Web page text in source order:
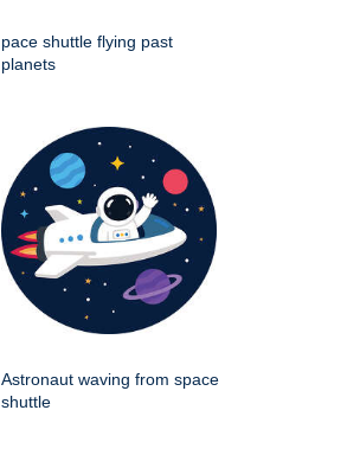
pace shuttle flying past
planets
Astronaut waving from space
shuttle